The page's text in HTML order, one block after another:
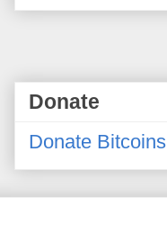
Donate
Donate Bitcoins